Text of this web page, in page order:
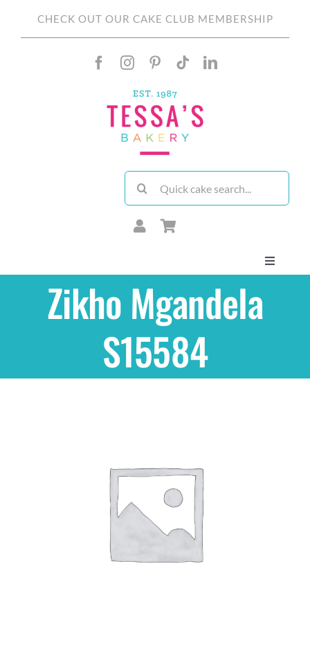
CHECK OUT OUR CAKE CLUB MEMBERSHIP
Search
for:
Toggle
AboutZikho Mgandela
S15584